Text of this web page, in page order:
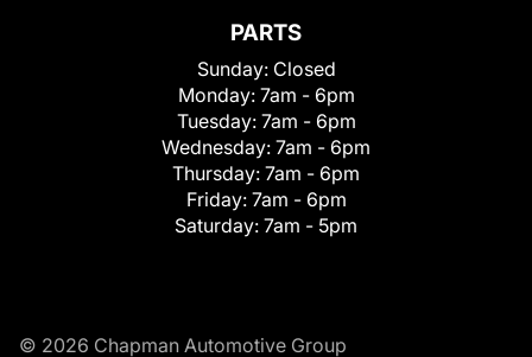
PARTS
Sunday: Closed
Monday: 7am - 6pm
Tuesday: 7am - 6pm
Wednesday: 7am - 6pm
Thursday: 7am - 6pm
Friday: 7am - 6pm
Saturday: 7am - 5pm
© 2026 Chapman Automotive Group